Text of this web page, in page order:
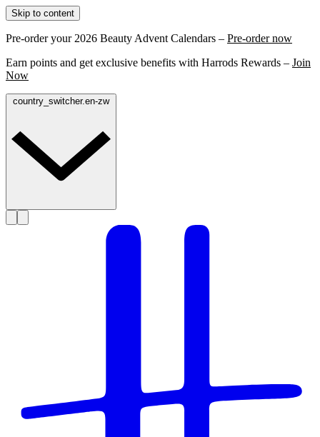
Skip to content
Pre-order your 2026 Beauty Advent Calendars – Pre-order now
Earn points and get exclusive benefits with Harrods Rewards – Join
Now
country_switcher.en-zw